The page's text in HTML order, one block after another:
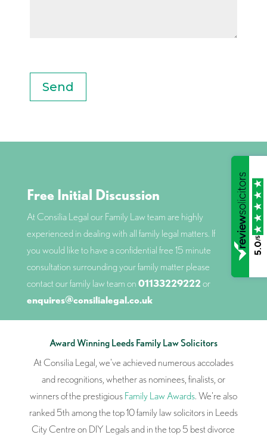
Free Initial Discussion
At Consilia Legal our Family Law team are highly
experienced in dealing with all family legal matters. If
you would like to have a confidential free 15 minute
consultation surrounding your family matter please
contact our family law team on 01133229222 or
enquires@consilialegal.co.uk
Award Winning Leeds Family Law Solicitors
At Consilia Legal, we've achieved numerous accolades
and recognitions, whether as nominees, finalists, or
winners of the prestigious Family Law Awards. We're also
ranked 5th among the top 10 family law solicitors in Leeds
City Centre on DIY Legals and in the top 5 best divorce
5.0
/5